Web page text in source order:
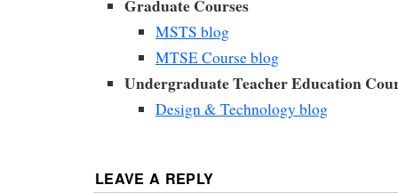
Graduate Courses
MSTS blog
MTSE Course blog
Undergraduate Teacher Education
Design & Technology blog
LEAVE A REPLY